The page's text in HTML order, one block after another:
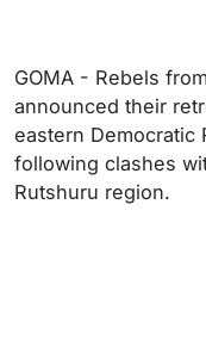
GOMA - Rebels
announced their
eastern Democratic
following clashes
Rutshuru region.